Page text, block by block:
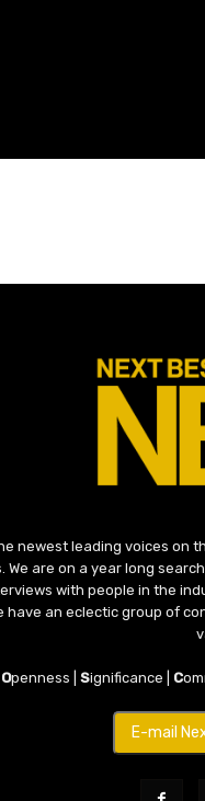
newest leading voices on
We are on a year long
with people in the
have an eclectic group of
Openness |Significance | C
E-mail